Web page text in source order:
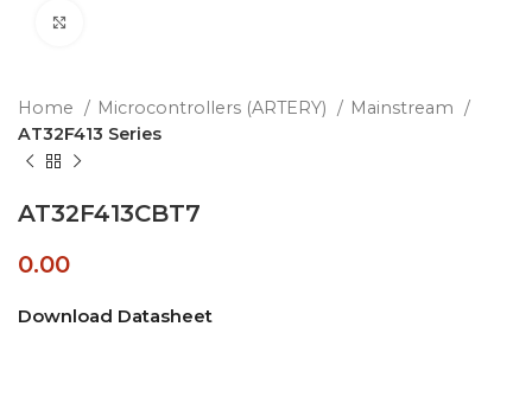
Home Microcontrollers (ARTERY)
Mainstream
AT32F413 Series
AT32F413CBT7
0.00
Download Datasheet